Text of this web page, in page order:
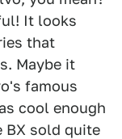
It looks
that
Maybe it
famous
cool enough
BX sold quite